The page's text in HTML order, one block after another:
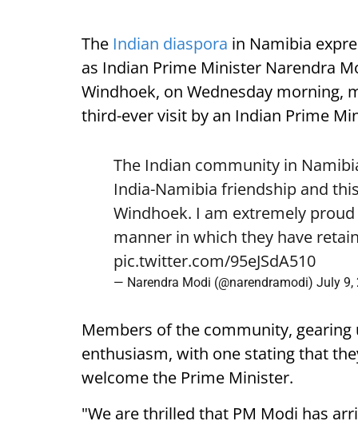
The Indian diaspora in Namibia
as Indian Prime Minister Narendra
Windhoek, on Wednesday morning,
third-ever visit by an Indian Prime
The Indian community in
India-Namibia friendship and
Windhoek. I am extremely
manner in which they have
pic.twitter.com/95eJSdA510
— Narendra Modi (@narendramodi) July 9,
Members of the community,
enthusiasm, with one stating that
welcome the Prime Minister.
"We are thrilled that PM Modi has